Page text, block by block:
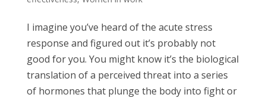
I imagine you’ve heard of the acute stress
response and figured out it’s probably not
good for you. You might know it’s the biological
translation of a perceived threat into a series
of hormones that plunge the body into fight or